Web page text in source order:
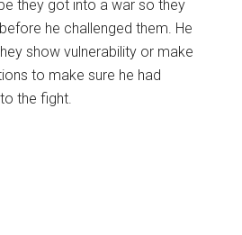
they got into a war so they
he challenged them. He
show vulnerability or make
to make sure he had
the fight.